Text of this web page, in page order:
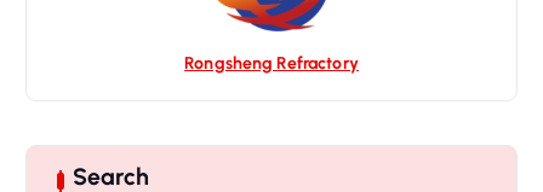
Rongsheng Refractory
Search